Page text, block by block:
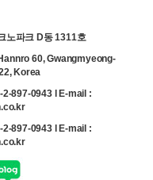
노파크 D동 1311호
60, Gwangmyeong-
Korea
2-897-0943 l E-mail :
2-897-0943 l E-mail :